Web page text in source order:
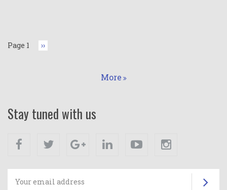
Page 1 Next
page
››
More
Stay tuned with us
Facebook Twitter Google+ Linkedin Youtube